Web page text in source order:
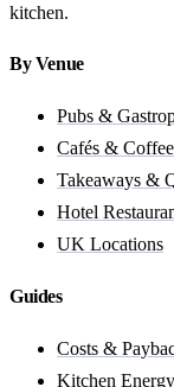
kitchen.
By Venue
Pubs &
Cafés &
Takeaways &
Hotel
UK Locations
Guides
Costs &
Kitchen